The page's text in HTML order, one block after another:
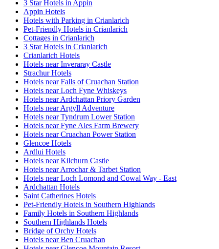
3 Star Hotels in Appin
Appin Hotels
Hotels with Parking in Crianlarich
Pet-Friendly Hotels in Crianlarich
Cottages in Crianlarich
3 Star Hotels in Crianlarich
Crianlarich Hotels
Hotels near Inveraray Castle
Strachur Hotels
Hotels near Falls of Cruachan Station
Hotels near Loch Fyne Whiskeys
Hotels near Ardchattan Priory Garden
Hotels near Argyll Adventure
Hotels near Tyndrum Lower Station
Hotels near Fyne Ales Farm Brewery
Hotels near Cruachan Power Station
Glencoe Hotels
Ardlui Hotels
Hotels near Kilchurn Castle
Hotels near Arrochar & Tarbet Station
Hotels near Loch Lomond and Cowal Way - East
Ardchattan Hotels
Saint Catherines Hotels
Pet-Friendly Hotels in Southern Highlands
Family Hotels in Southern Highlands
Southern Highlands Hotels
Bridge of Orchy Hotels
Hotels near Ben Cruachan